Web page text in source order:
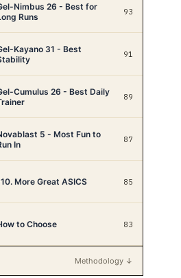
Nimbus 26 - Best for
Runs
93
Kayano 31 - Best
91
Cumulus 26 - Best Daily
89
5 - Most Fun to
In
87
More Great ASICS 85
to Choose 83
Methodology ↓